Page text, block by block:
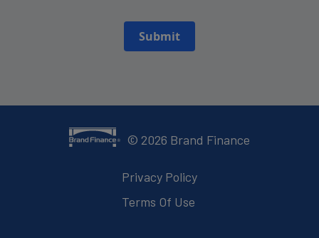
Submit
© 2026 Brand Finance
Privacy Policy
Terms Of Use